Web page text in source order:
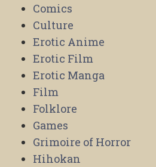
Comics
Culture
Erotic Anime
Erotic Film
Erotic Manga
Film
Folklore
Games
Grimoire of Horror
Hihokan